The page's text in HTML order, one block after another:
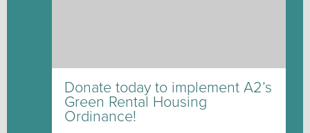
Donate today to implement A2’s
Green Rental Housing
Ordinance!